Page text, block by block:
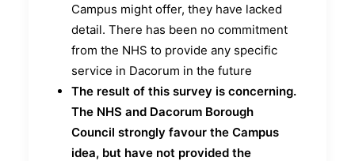
Campus might offer, they have lacked
detail. There has been no commitment
from the NHS to provide any specific
service in Dacorum in the future
The result of this survey is concerning.
The NHS and Dacorum Borough
Council strongly favour the Campus
idea, but have not provided the